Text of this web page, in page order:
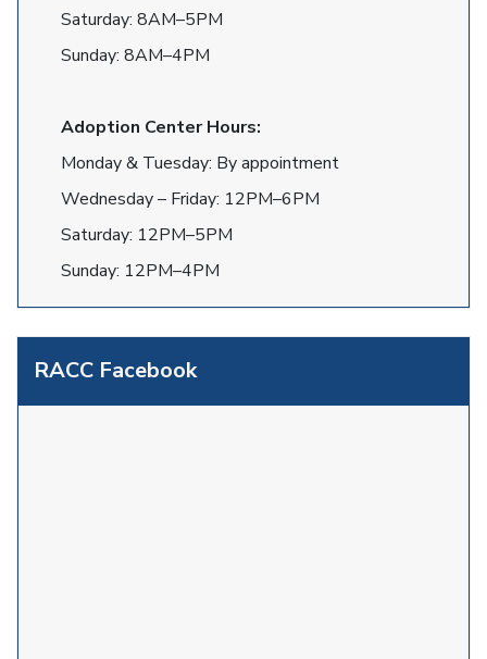
Saturday: 8AM–5PM
Sunday: 8AM–4PM
Adoption Center Hours:
Monday & Tuesday: By appointment
Wednesday – Friday: 12PM–6PM
Saturday: 12PM–5PM
Sunday: 12PM–4PM
RACC Facebook